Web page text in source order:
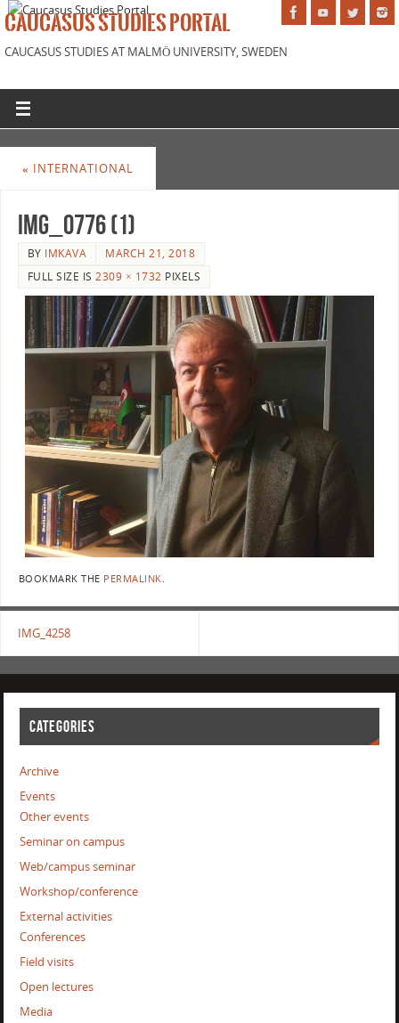
CAUCASUS STUDIES PORTAL
CAUCASUS STUDIES AT MALMÖ UNIVERSITY, SWEDEN
« INTERNATIONAL
IMG_0776 (1)
BY IMKAVA
MARCH 21, 2018
FULL SIZE IS2309 × 1732 PIXELS
BOOKMARK THE PERMALINK
IMG_4258
CATEGORIES
Archive
Events
Other events
Seminar on campus
Web/campus seminar
Workshop/conference
External activities
Conferences
Field visits
Open lectures
Media